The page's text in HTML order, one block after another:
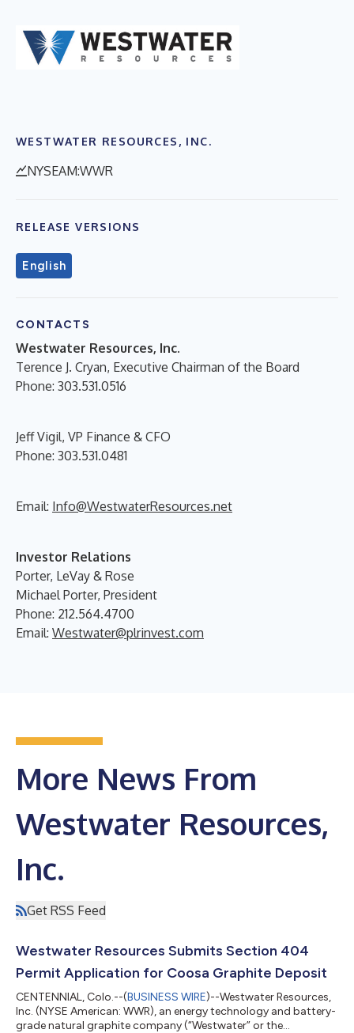
WESTWATER RESOURCES, INC.
NYSEAM:WWR
RELEASE VERSIONS
English
CONTACTS
Westwater Resources, Inc.
Terence J. Cryan, Executive Chairman of the Board
Phone: 303.531.0516
Jeff Vigil, VP Finance & CFO
Phone: 303.531.0481
Email: Info@WestwaterResources.net
Investor Relations
Porter, LeVay & Rose
Michael Porter, President
Phone: 212.564.4700
Email: Westwater@plrinvest.com
More News From
Westwater Resources,
Inc.
Get RSS Feed
Westwater Resources Submits Section 404
Permit Application for Coosa Graphite Deposit
CENTENNIAL, Colo.--(BUSINESS WIRE)--Westwater Resources,
Inc. (NYSE American: WWR), an energy technology and battery-
grade natural graphite company (“Westwater” or the